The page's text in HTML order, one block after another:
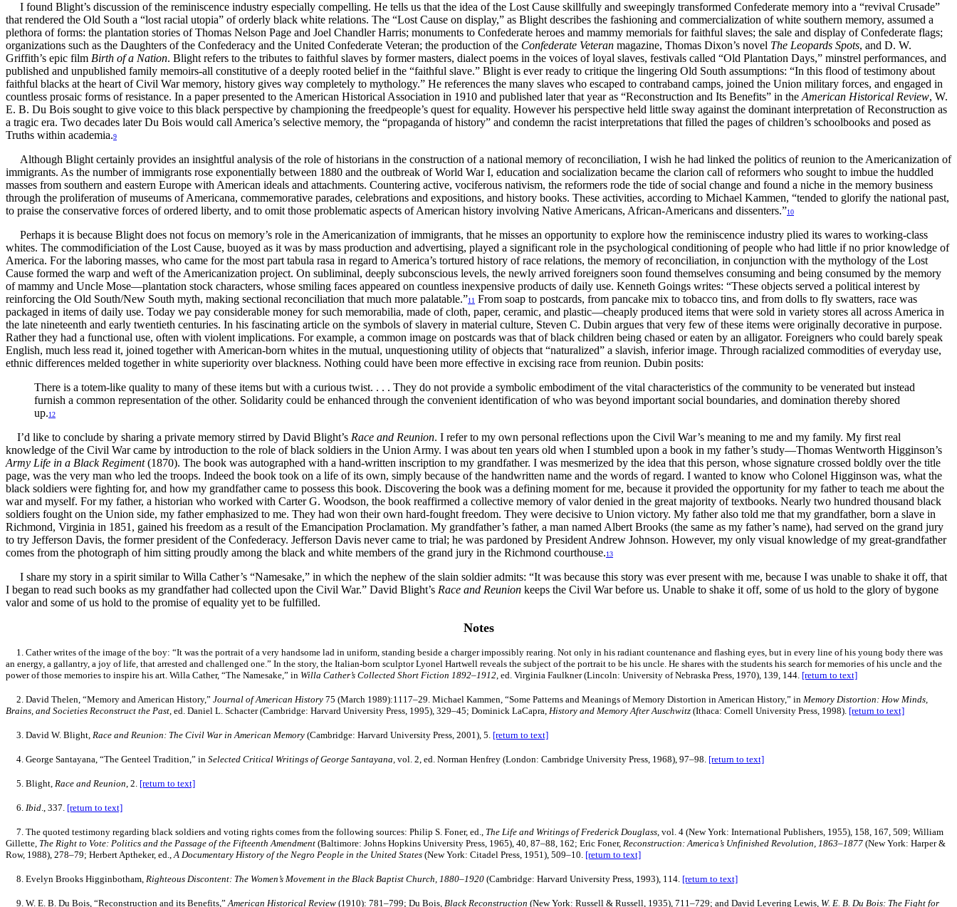
I found Blight’s discussion of the reminiscence industry especially compelling. He tells us that the idea of the Lost Cause skillfully and sweepingly transformed Confederate memory into a “revival Crusade”
that rendered the Old South a “lost racial utopia” of orderly black white relations. The “Lost Cause on display,” as Blight describes the fashioning and commercialization of white southern memory, assumed a
plethora of forms: the plantation stories of Thomas Nelson Page and Joel Chandler Harris; monuments to Confederate heroes and mammy memorials for faithful slaves; the sale and display of Confederate flags;
organizations such as the Daughters of the Confederacy and the United Confederate Veteran; the production of the Confederate Veteran magazine, Thomas Dixon’s novel The Leopards Spots, and D. W.
Griffith’s epic film Birth of a Nation. Blight refers to the tributes to faithful slaves by former masters, dialect poems in the voices of loyal slaves, festivals called “Old Plantation Days,” minstrel performances, and
published and unpublished family memoirs-all constitutive of a deeply rooted belief in the “faithful slave.” Blight is ever ready to critique the lingering Old South assumptions: “In this flood of testimony about
faithful blacks at the heart of Civil War memory, history gives way completely to mythology.” He references the many slaves who escaped to contraband camps, joined the Union military forces, and engaged in
countless prosaic forms of resistance. In a paper presented to the American Historical Association in 1910 and published later that year as “Reconstruction and Its Benefits” in the American Historical Review, W.
E. B. Du Bois sought to give voice to this black perspective by championing the freedpeople’s quest for equality. However his perspective held little sway against the dominant interpretation of Reconstruction as
a tragic era. Two decades later Du Bois would call America’s selective memory, the “propaganda of history” and condemn the racist interpretations that filled the pages of children’s schoolbooks and posed as
Truths within academia.9
Although Blight certainly provides an insightful analysis of the role of historians in the construction of a national memory of reconciliation, I wish he had linked the politics of reunion to the Americanization of
immigrants. As the number of immigrants rose exponentially between 1880 and the outbreak of World War I, education and socialization became the clarion call of reformers who sought to imbue the huddled
masses from southern and eastern Europe with American ideals and attachments. Countering active, vociferous nativism, the reformers rode the tide of social change and found a niche in the memory business
through the proliferation of museums of Americana, commemorative parades, celebrations and expositions, and history books. These activities, according to Michael Kammen, “tended to glorify the national past,
to praise the conservative forces of ordered liberty, and to omit those problematic aspects of American history involving Native Americans, African-Americans and dissenters.”10
Perhaps it is because Blight does not focus on memory’s role in the Americanization of immigrants, that he misses an opportunity to explore how the reminiscence industry plied its wares to working-class
whites. The commodificiation of the Lost Cause, buoyed as it was by mass production and advertising, played a significant role in the psychological conditioning of people who had little if no prior knowledge of
America. For the laboring masses, who came for the most part tabula rasa in regard to America’s tortured history of race relations, the memory of reconciliation, in conjunction with the mythology of the Lost
Cause formed the warp and weft of the Americanization project. On subliminal, deeply subconscious levels, the newly arrived foreigners soon found themselves consuming and being consumed by the memory
of mammy and Uncle Mose—plantation stock characters, whose smiling faces appeared on countless inexpensive products of daily use. Kenneth Goings writes: “These objects served a political interest by
reinforcing the Old South/New South myth, making sectional reconciliation that much more palatable.”11 From soap to postcards, from pancake mix to tobacco tins, and from dolls to fly swatters, race was
packaged in items of daily use. Today we pay considerable money for such memorabilia, made of cloth, paper, ceramic, and plastic—cheaply produced items that were sold in variety stores all across America in
the late nineteenth and early twentieth centuries. In his fascinating article on the symbols of slavery in material culture, Steven C. Dubin argues that very few of these items were originally decorative in purpose.
Rather they had a functional use, often with violent implications. For example, a common image on postcards was that of black children being chased or eaten by an alligator. Foreigners who could barely speak
English, much less read it, joined together with American-born whites in the mutual, unquestioning utility of objects that “naturalized” a slavish, inferior image. Through racialized commodities of everyday use,
ethnic differences melded together in white superiority over blackness. Nothing could have been more effective in excising race from reunion. Dubin posits:
There is a totem-like quality to many of these items but with a curious twist. . . . They do not provide a symbolic embodiment of the vital characteristics of the community to be venerated but instead
furnish a common representation of the other. Solidarity could be enhanced through the convenient identification of who was beyond important social boundaries, and domination thereby shored
up.12
I’d like to conclude by sharing a private memory stirred by David Blight’s Race and Reunion. I refer to my own personal reflections upon the Civil War’s meaning to me and my family. My first real
knowledge of the Civil War came by introduction to the role of black soldiers in the Union Army. I was about ten years old when I stumbled upon a book in my father’s study—Thomas Wentworth Higginson’s
Army Life in a Black Regiment(1870). The book was autographed with a hand-written inscription to my grandfather. I was mesmerized by the idea that this person, whose signature crossed boldly over the title
page, was the very man who led the troops. Indeed the book took on a life of its own, simply because of the handwritten name and the words of regard. I wanted to know who Colonel Higginson was, what the
black soldiers were fighting for, and how my grandfather came to possess this book. Discovering the book was a defining moment for me, because it provided the opportunity for my father to teach me about the
war and myself. For my father, a historian who worked with Carter G. Woodson, the book reaffirmed a collective memory of valor denied in the great majority of textbooks. Nearly two hundred thousand black
soldiers fought on the Union side, my father emphasized to me. They had won their own hard-fought freedom. They were decisive to Union victory. My father also told me that my grandfather, born a slave in
Richmond, Virginia in 1851, gained his freedom as a result of the Emancipation Proclamation. My grandfather’s father, a man named Albert Brooks (the same as my father’s name), had served on the grand jury
to try Jefferson Davis, the former president of the Confederacy. Jefferson Davis never came to trial; he was pardoned by President Andrew Johnson. However, my only visual knowledge of my great-grandfather
comes from the photograph of him sitting proudly among the black and white members of the grand jury in the Richmond courthouse.13
I share my story in a spirit similar to Willa Cather’s “Namesake,” in which the nephew of the slain soldier admits: “It was because this story was ever present with me, because I was unable to shake it off, that
I began to read such books as my grandfather had collected upon the Civil War.” David Blight’s Race and Reunion keeps the Civil War before us. Unable to shake it off, some of us hold to the glory of bygone
valor and some of us hold to the promise of equality yet to be fulfilled.
Notes
1. Cather writes of the image of the boy: “It was the portrait of a very handsome lad in uniform, standing beside a charger impossibly rearing. Not only in his radiant countenance and flashing eyes, but in every line of his young body there was
an energy, a gallantry, a joy of life, that arrested and challenged one.” In the story, the Italian-born sculptor Lyonel Hartwell reveals the subject of the portrait to be his uncle. He shares with the students his search for memories of his uncle and the
power of those memories to inspire his art. Willa Cather, “The Namesake,” in Willa Cather’s Collected Short Fiction 1892–1912, ed. Virginia Faulkner (Lincoln: University of Nebraska Press, 1970), 139, 144. [return to text]
2. David Thelen, “Memory and American History,” Journal of American History 75 (March 1989):1117–29. Michael Kammen, “Some Patterns and Meanings of Memory Distortion in American History,” in Memory Distortion: How Minds,
Brains, and Societies Reconstruct the Past, ed. Daniel L. Schacter (Cambridge: Harvard University Press, 1995), 329–45; Dominick LaCapra, History and Memory After Auschwitz (Ithaca: Cornell University Press, 1998). [return to text]
3. David W. Blight, Race and Reunion: The Civil War in American Memory (Cambridge: Harvard University Press, 2001), 5. [return to text]
4. George Santayana, “The Genteel Tradition,” in Selected Critical Writings of George Santayana, vol. 2, ed. Norman Henfrey (London: Cambridge University Press, 1968), 97–98. [return to text]
5. Blight, Race and Reunion, 2. [return to text]
6. Ibid., 337. [return to text]
7. The quoted testimony regarding black soldiers and voting rights comes from the following sources: Philip S. Foner, ed., The Life and Writings of Frederick Douglass, vol. 4 (New York: International Publishers, 1955), 158, 167, 509; William
Gillette, The Right to Vote: Politics and the Passage of the Fifteenth Amendment (Baltimore: Johns Hopkins University Press, 1965), 40, 87–88, 162; Eric Foner, Reconstruction: America’s Unfinished Revolution, 1863–1877 (New York: Harper &
Row, 1988), 278–79; Herbert Aptheker, ed.,A Documentary History of the Negro People in the United States (New York: Citadel Press, 1951), 509–10. [return to text]
8. Evelyn Brooks Higginbotham, Righteous Discontent: The Women’s Movement in the Black Baptist Church, 1880–1920 (Cambridge: Harvard University Press, 1993), 114. [return to text]
9. W. E. B. Du Bois, “Reconstruction and its Benefits,”American Historical Review (1910): 781–799; Du Bois, Black Reconstruction (New York: Russell & Russell, 1935), 711–729; and David Levering Lewis, W. E. B. Du Bois: The Fight for